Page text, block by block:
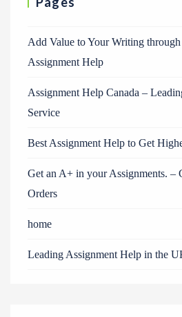
Add Value to Your Writing
Assignment Help
Assignment Help Canada –
Service
Best Assignment Help to Get
Get an A+ in your Assignments. –
Orders
home
Leading Assignment Help in the